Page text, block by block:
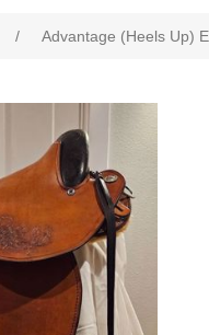
/ Advantage (Heels Up)